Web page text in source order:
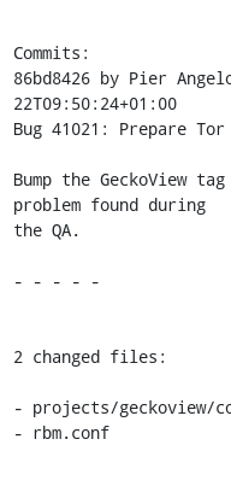
Commits:
86bd8426 by Pier
22T09:50:24+01:00
Bug 41021: Prepare
Bump the GeckoView
problem found during
the QA.
- - - - -
2 changed files:
- projects/geckoview/
- rbm.conf